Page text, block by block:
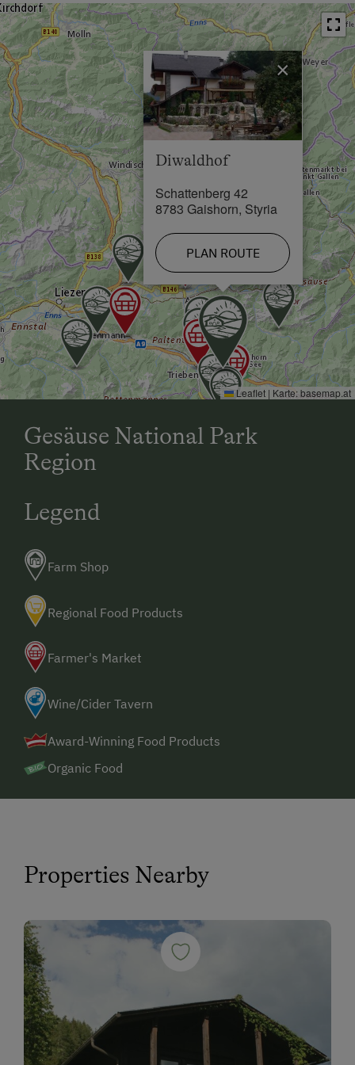
Restaurant in 0.5 km
Swimming Pool in 4 km
Lake / Pond in 0.8 km
Skiing Facilities in 8 km
Cross-Country Ski Trail in 0.5 km
Trieben exit, from the south take the Treglwang exit,
please follow the signs for Gaishorn am See - both a
4 km drive, then you will already see the sign for our
farm - you can't miss it!
Diwaldhof
Schattenberg 42
8783 Gaishorn, Styria
PLAN ROUTE
×
Leaflet | Karte:basemap.at
Gesäuse National Park
Region
Legend
Farm Shop
Regional Food Products
Farmer's Market
Wine/Cider Tavern
Award-Winning Food Products
Organic Food
Properties Nearby